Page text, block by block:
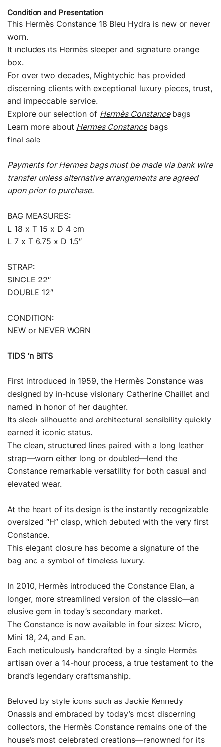
Condition and Presentation
This Hermès Constance 18 Bleu Hydra is new or never
worn.
It includes its Hermès sleeper and signature orange
box.
For over two decades, Mightychic has provided
discerning clients with exceptional luxury pieces, trust,
and impeccable service.
Explore our selection of Hermès Constance bags
Learn more about Hermes Constancebags
final sale
Payments for Hermes bags must be made via bank wire
transfer unless alternative arrangements are agreed
upon prior to purchase.
BAG MEASURES:
L 18 x T 15 x D 4 cm
L 7 x T 6.75 x D 1.5″
STRAP:
SINGLE 22″
DOUBLE 12″
CONDITION:
NEW or NEVER WORN
TIDS ‘n BITS
First introduced in 1959, the Hermès Constance was
designed by in-house visionary Catherine Chaillet and
named in honor of her daughter.
Its sleek silhouette and architectural sensibility quickly
earned it iconic status.
The clean, structured lines paired with a long leather
strap—worn either long or doubled—lend the
Constance remarkable versatility for both casual and
elevated wear.
At the heart of its design is the instantly recognizable
oversized “H” clasp, which debuted with the very first
Constance.
This elegant closure has become a signature of the
bag and a symbol of timeless luxury.
In 2010, Hermès introduced the Constance Elan, a
longer, more streamlined version of the classic—an
elusive gem in today’s secondary market.
The Constance is now available in four sizes: Micro,
Mini 18, 24, and Elan.
Each meticulously handcrafted by a single Hermès
artisan over a 14-hour process, a true testament to the
brand’s legendary craftsmanship.
Beloved by style icons such as Jackie Kennedy
Onassis and embraced by today’s most discerning
collectors, the Hermès Constance remains one of the
house’s most celebrated creations—renowned for its